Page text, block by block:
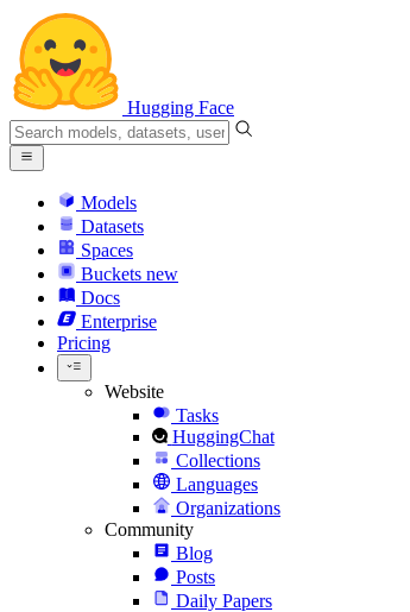
Hugging Face
Models
Datasets
Spaces
Buckets new
Docs
Enterprise
Pricing
Website
Tasks
HuggingChat
Collections
Languages
Organizations
Community
Blog
Posts
Daily Papers